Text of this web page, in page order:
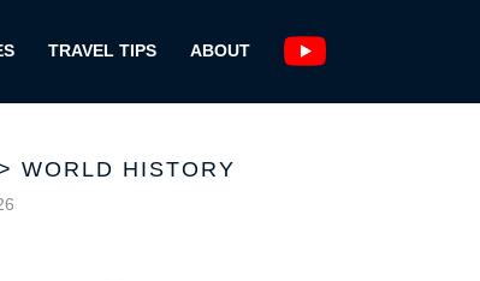
TRAVEL TIPS ABOUT
WORLD HISTORY